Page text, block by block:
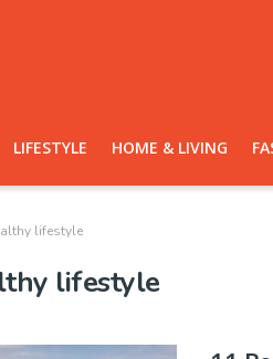
LIFESTYLE HOME & LIVING
lifestyle
lifestyle